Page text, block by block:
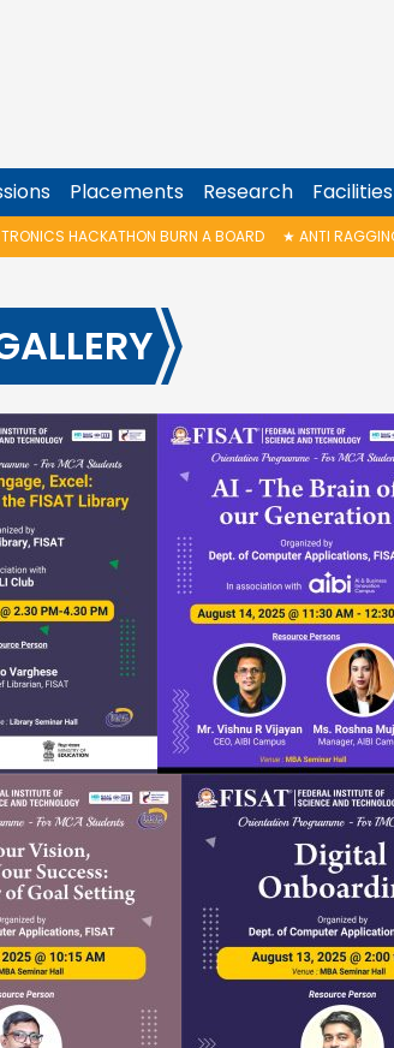
Placements Research Facilities
BURN A BOARD★ANTI RAGGING AWARENESS CLASS